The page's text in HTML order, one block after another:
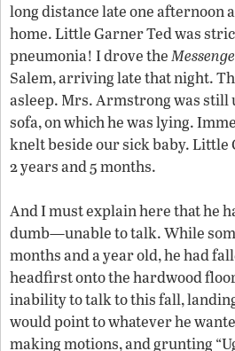
long distance late one afternoon
home. Little Garner Ted was
pneumonia! I drove the
Salem, arriving late that night.
asleep. Mrs. Armstrong was still
sofa, on which he was lying.
knelt beside our sick baby. Little
2 years and 5 months.
And I must explain here that he
dumb—unable to talk. While
months and a year old, he had
headfirst onto the hardwood
inability to talk to this fall,
would point to whatever he
making motions, and grunting